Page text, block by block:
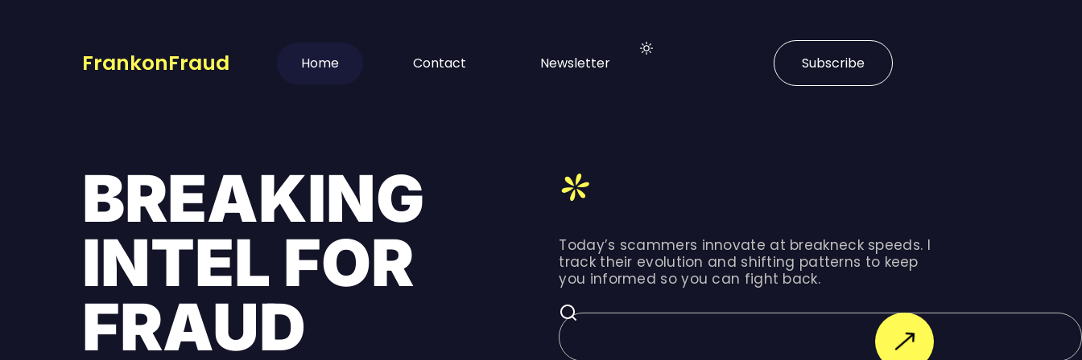
FrankonFraud Home Contact Newsletter Subscribe
BREAKING
INTEL FOR
FRAUD
Today’s scammers innovate at breakneck speeds. I
track their evolution and shifting patterns to keep
you informed so you can fight back.